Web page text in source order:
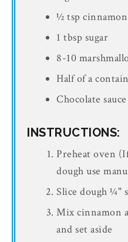
½ tsp cinnamon
1 tbsp sugar
8-10
Half of a
Chocolate
INSTRUCTIONS:
Preheat oven
dough use
Slice dough ¼"
Mix cinnamon
and set aside